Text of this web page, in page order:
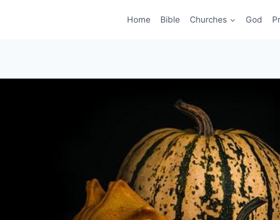
Home Bible Churches God